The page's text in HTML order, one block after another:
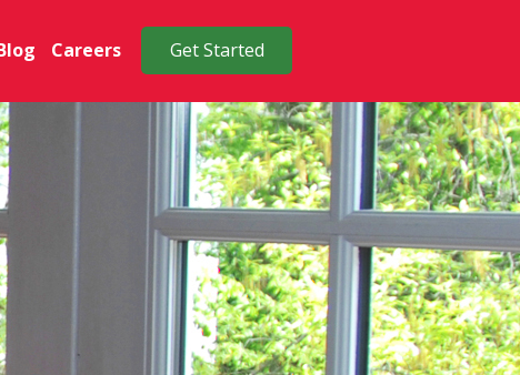
Careers Get Started